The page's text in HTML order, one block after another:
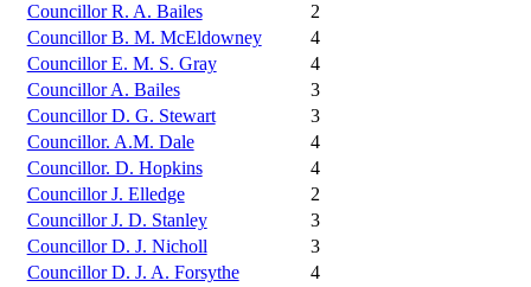
Councillor R. A. Bailes
2
Councillor B. M. McEldowney
4
Councillor E. M. S. Gray
4
Councillor A. Bailes
3
Councillor D. G. Stewart
3
Councillor. A.M. Dale
4
Councillor. D. Hopkins
4
Councillor J. Elledge
2
Councillor J. D. Stanley
3
Councillor D. J. Nicholl
3
Councillor D. J. A. Forsythe
4